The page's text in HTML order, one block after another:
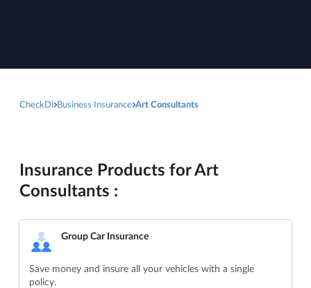
CheckDi Business Insurance Art Consultants
Insurance Products for Art
Consultants :
Group Car Insurance
Save money and insure all your vehicles with a single
policy.